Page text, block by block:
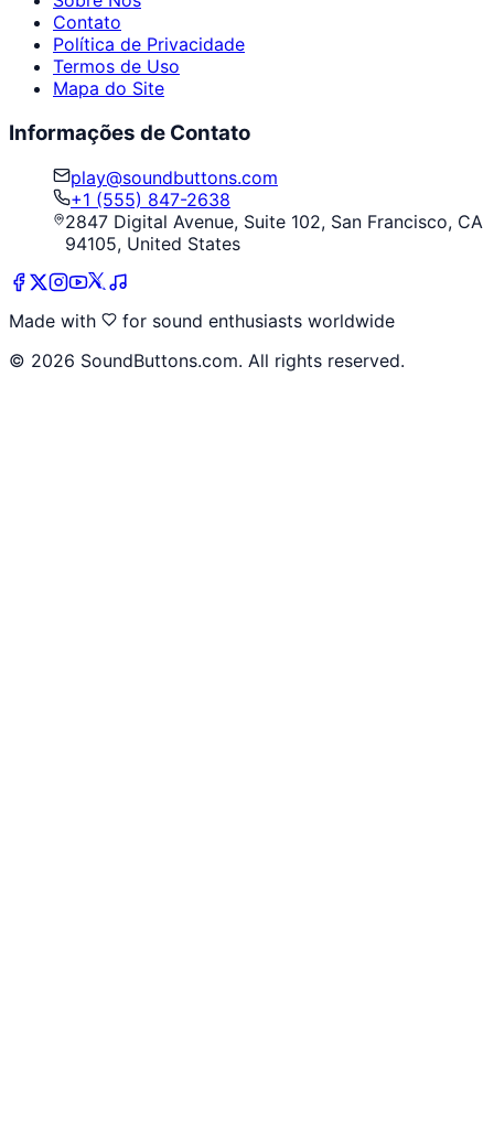
Contato
Política de Privacidade
Termos de Uso
Mapa do Site
Informações de Contato
play@soundbuttons.com
+1 (555) 847-2638
2847 Digital Avenue, Suite 102, San Francisco, CA
94105, United States
Made with
for sound enthusiasts worldwide
© 2026 SoundButtons.com. All rights reserved.